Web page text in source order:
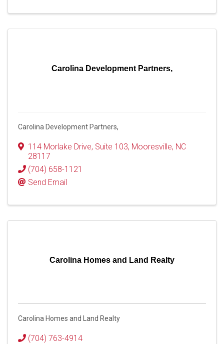
Carolina Development Partners,
Carolina Development Partners,
114 Morlake Drive, Suite 103, Mooresville, NC
28117
(704) 658-1121
Send Email
Carolina Homes and Land Realty
Carolina Homes and Land Realty
(704) 763-4914